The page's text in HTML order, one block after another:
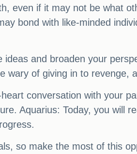
even if it may not be what
bond with like-minded
and broaden your
wary of giving in to revenge,
conversation with your
Aquarius: Today, you will
so make the most of this